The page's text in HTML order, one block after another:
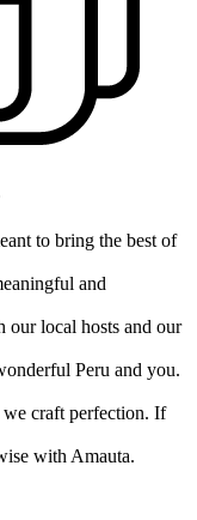
to bring the best of
and
our local hosts and our
Peru and you.
craft perfection. If
with Amauta.